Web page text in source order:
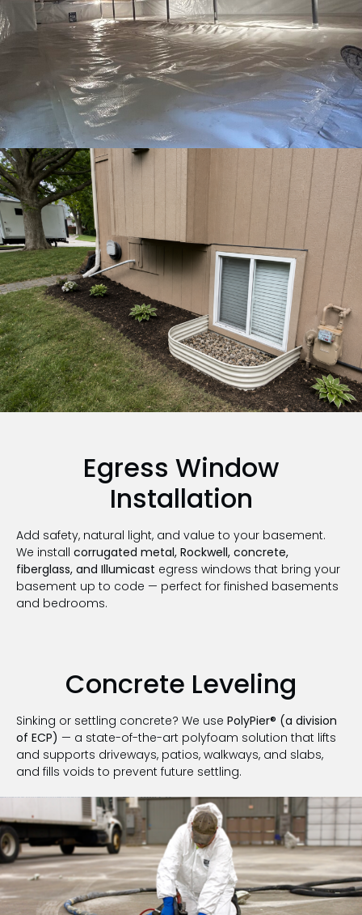
Egress Window
Installation
Add safety, natural light, and value to your basement.
We install corrugated metal, Rockwell, concrete,
fiberglass, and Illumicast egress windows that bring your
basement up to code — perfect for finished basements
and bedrooms.
Concrete Leveling
Sinking or settling concrete? We use PolyPier® (a division
of ECP) — a state-of-the-art polyfoam solution that lifts
and supports driveways, patios, walkways, and slabs,
and fills voids to prevent future settling.